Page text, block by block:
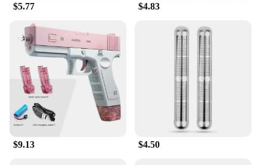
$5.77 $4.83
$9.13 $4.50